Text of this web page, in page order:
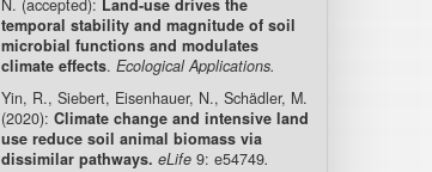
N. (accepted): Land-use drives the
temporal stability and magnitude of soil
microbial functions and modulates
climate effects. Ecological Applications.
Yin, R., Siebert, Eisenhauer, N., Schädler, M.
(2020): Climate change and intensive land
use reduce soil animal biomass via
dissimilar pathways. eLife 9: e54749.